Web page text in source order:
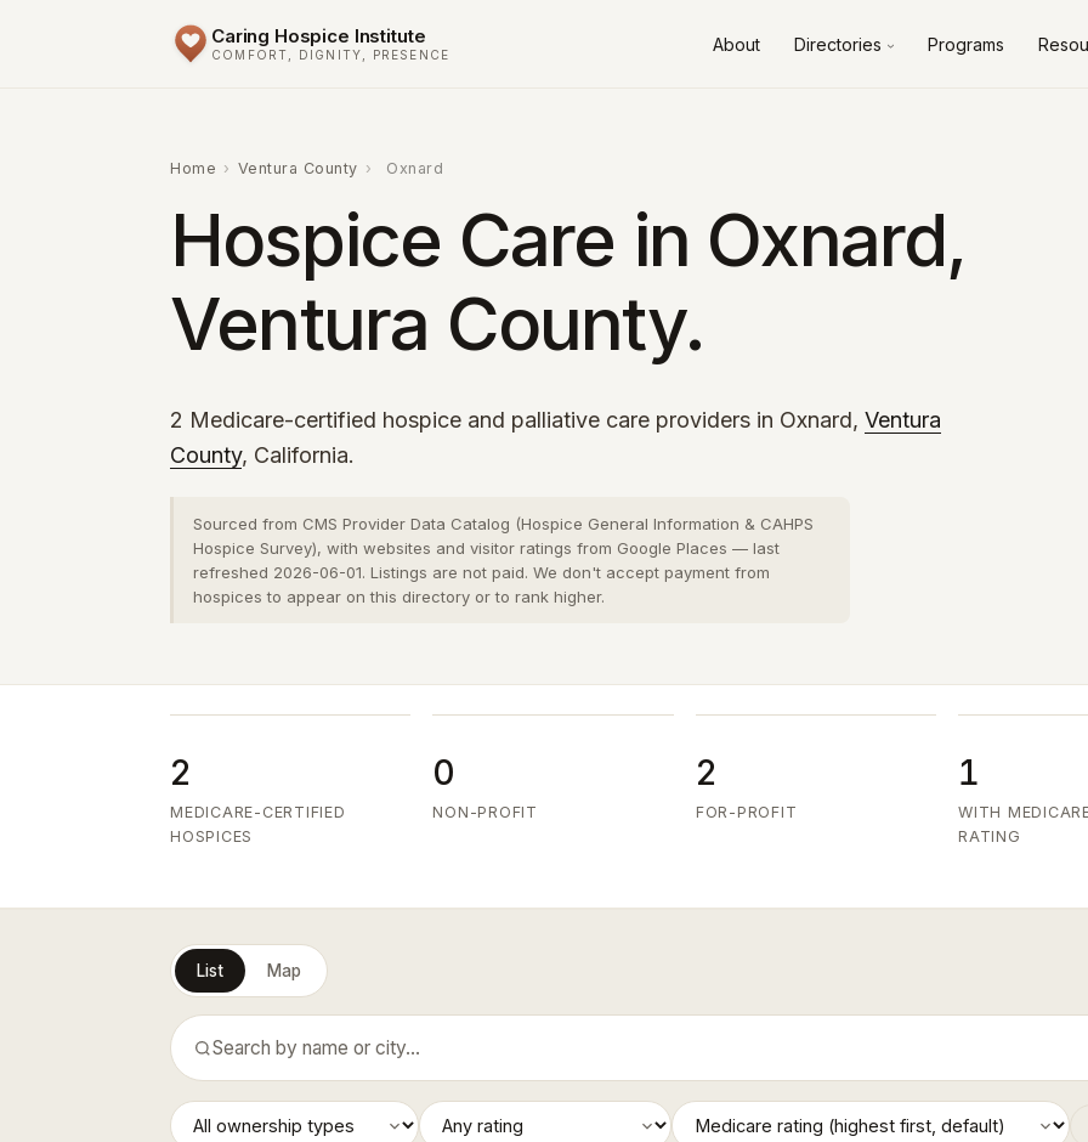
Caring Hospice Institute
COMFORT, DIGNITY, PRESENCE About Directories
Kern County 3 cities
Programs
Home › Ventura County › Oxnard
Hospice Care in Oxnard,
Ventura County.
2 Medicare-certified hospice and palliative care providers in Oxnard, Ventura
County, California.
Sourced from CMS Provider Data Catalog (Hospice General Information & CAHPS
Hospice Survey), with websites and visitor ratings from Google Places — last
refreshed 2026-06-01. Listings are not paid. We don't accept payment from
hospices to appear on this directory or to rank higher.
2
MEDICARE-CERTIFIED
HOSPICES
0
NON-PROFIT
2
FOR-PROFIT
1
WITH
RATING
List Map